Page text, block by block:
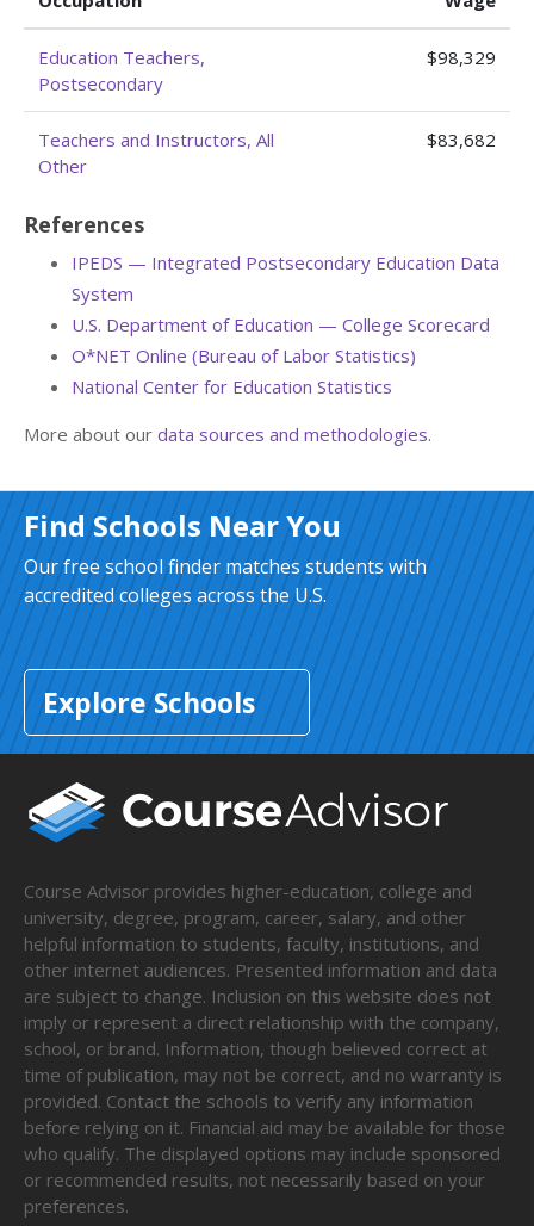
Education Teachers,
Postsecondary
$98,329
Teachers and Instructors, All
Other
$83,682
References
IPEDS — Integrated Postsecondary Education Data
System
U.S. Department of Education — College Scorecard
O*NET Online (Bureau of Labor Statistics)
National Center for Education Statistics
More about our data sources and methodologies.
Find Schools Near You
Our free school finder matches students with
accredited colleges across the U.S.
Explore Schools
Course Advisor provides higher-education, college and
university, degree, program, career, salary, and other
helpful information to students, faculty, institutions, and
other internet audiences. Presented information and data
are subject to change. Inclusion on this website does not
imply or represent a direct relationship with the company,
school, or brand. Information, though believed correct at
time of publication, may not be correct, and no warranty is
provided. Contact the schools to verify any information
before relying on it. Financial aid may be available for those
who qualify. The displayed options may include sponsored
or recommended results, not necessarily based on your
preferences.